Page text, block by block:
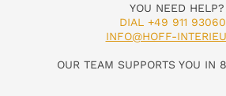
YOU NEED HELP?
DIAL +49 911
INFO@HOFF-
OUR TEAM SUPPORTS YOU IN